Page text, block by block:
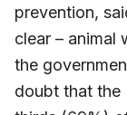
prevention,
clear – animal
the
doubt that the